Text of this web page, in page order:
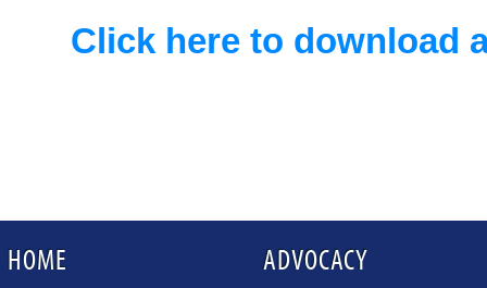
Click here to download
HOME ADVOCACY